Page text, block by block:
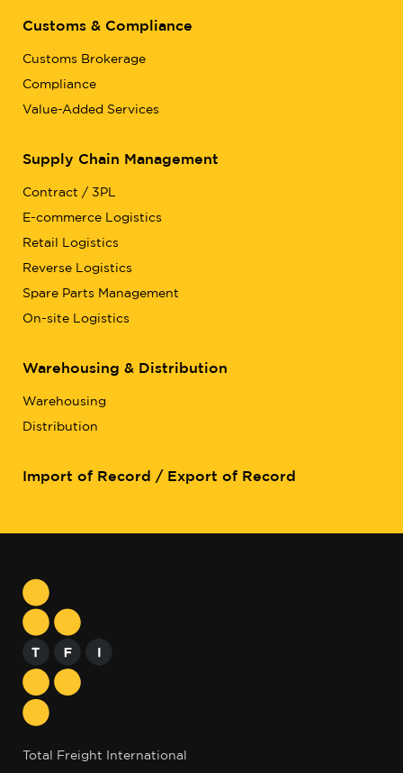
Customs & Compliance
Customs Brokerage
Compliance
Value-Added Services
Supply Chain Management
Contract / 3PL
E-commerce Logistics
Retail Logistics
Reverse Logistics
Spare Parts Management
On-site Logistics
Warehousing & Distribution
Warehousing
Distribution
Import of Record / Export of Record
Total Freight International